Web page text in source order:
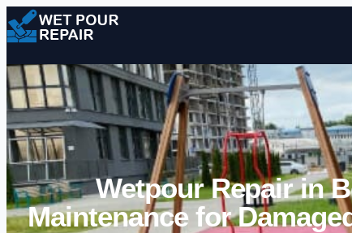
Wetpour Repair in
Maintenance for